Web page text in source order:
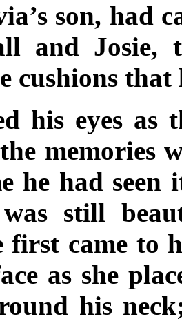
son, had
and Josie,
cushions
his eyes as
memories
he had seen
still
first came to
as she
his